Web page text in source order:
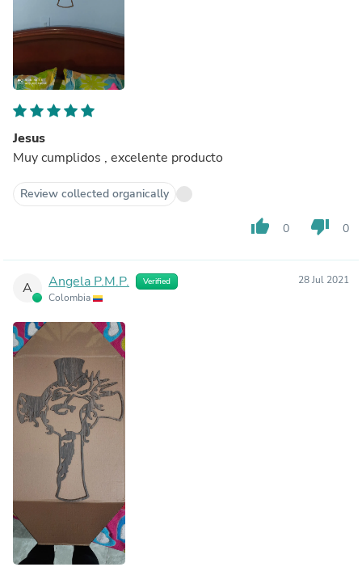
Jesus
Muy cumplidos , excelente producto
Review collected organically
thumb_up 0 thumb_down 0
A Angela P.M.P. Verified
Colombia
28 Jul 2021